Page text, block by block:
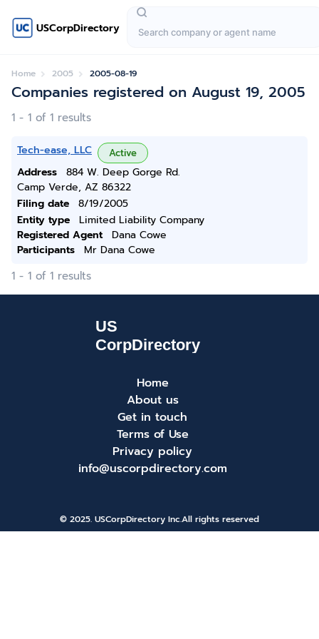
USCorpDirectory
Home 2005 2005-08-19
Companies registered on August 19, 2005
1 - 1 of 1 results
Tech-ease, LLC Active
Address
884 W. Deep Gorge Rd.
Camp Verde, AZ 86322
Filing date
8/19/2005
Entity type
Limited Liability Company
Registered Agent
Dana Cowe
Participants
Mr Dana Cowe
1 - 1 of 1 results
Home
About us
Get in touch
Terms of Use
Privacy policy
info@uscorpdirectory.com
© 2025. USCorpDirectory Inc.All rights reserved